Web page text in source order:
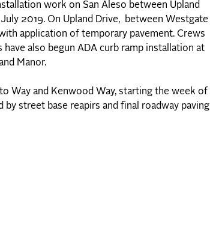
work on San Aleso between Upland
2019. On Upland Drive, between Westgate
application of temporary pavement. Crews
also begun ADA curb ramp installation at
Manor.
Way and Kenwood Way, starting the week of
street base reapirs and final roadway paving